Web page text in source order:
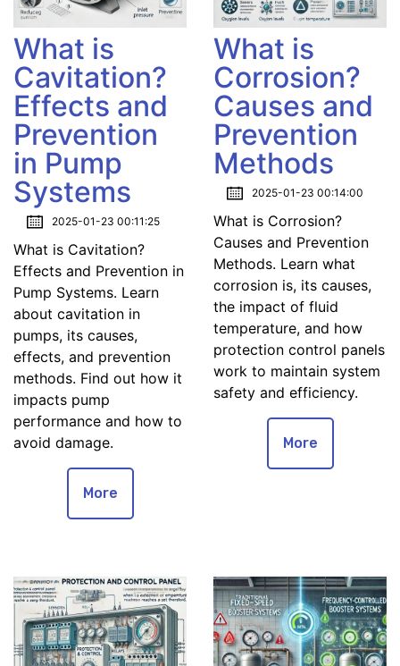
What is
Cavitation?
Effects and
Prevention
in Pump
Systems
2025-01-23 00:11:25
What is Cavitation?
Effects and Prevention in
Pump Systems. Learn
about cavitation in
pumps, its causes,
effects, and prevention
methods. Find out how it
impacts pump
performance and how to
avoid damage.
More
What is
Corrosion?
Causes and
Prevention
Methods
2025-01-23 00:14:00
What is Corrosion?
Causes and Prevention
Methods. Learn what
corrosion is, its causes,
the impact of fluid
temperature, and how
protection control panels
work to maintain system
safety and efficiency.
More